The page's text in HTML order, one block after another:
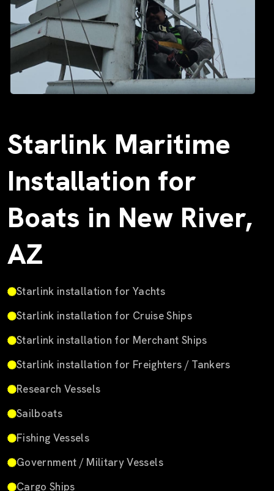
Starlink Maritime
Installation for
Boats in New River,
AZ
Starlink installation for Yachts
Starlink installation for Cruise Ships
Starlink installation for Merchant Ships
Starlink installation for Freighters / Tankers
Research Vessels
Sailboats
Fishing Vessels
Government / Military Vessels
Cargo Ships